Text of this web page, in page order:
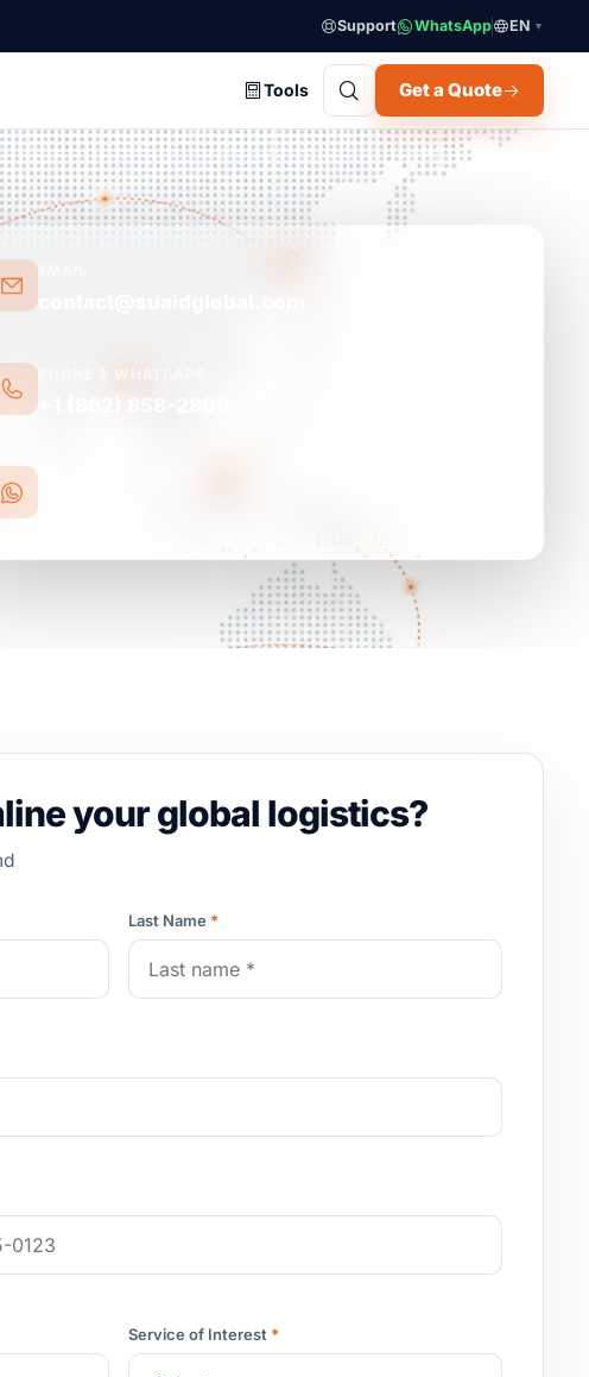
Support WhatsApp EN ▼
Tools Get a Quote
EMAIL
contact@suaidglobal.com
PHONE & WHATSAPP
+1 (862) 858-2806
WHATSAPP
WhatsApp
your global logistics?
Last Name *
Service of Interest *